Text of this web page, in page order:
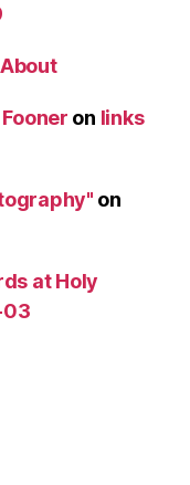
About
on links
on
at Holy
03